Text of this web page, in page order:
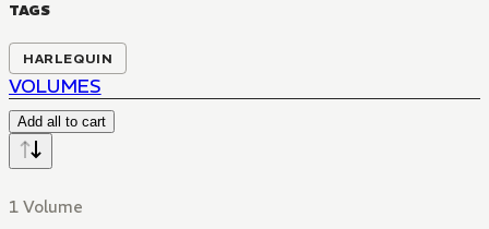
TAGS
HARLEQUIN
VOLUMES
Add all to cart
1 Volume